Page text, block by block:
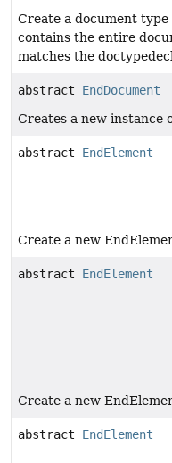
Create a document
contains the entire
matches the
abstract EndDocument
Creates a new instance
abstract EndElement
Create a new
abstract EndElement
Create a new
abstract EndElement